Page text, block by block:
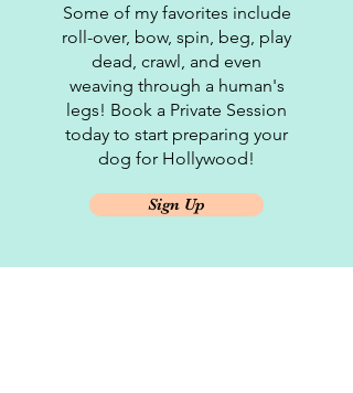
Some of my favorites include
roll-over, bow, spin, beg, play
dead, crawl, and even
weaving through a human's
legs! Book a Private Session
today to start preparing your
dog for Hollywood!
Sign Up